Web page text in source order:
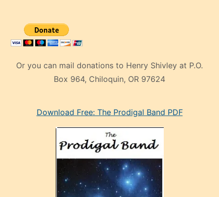
Or you can mail donations to Henry Shivley at P.O.
Box 964, Chiloquin, OR 97624
mankenDownload Free: The Prodigal Band PDF